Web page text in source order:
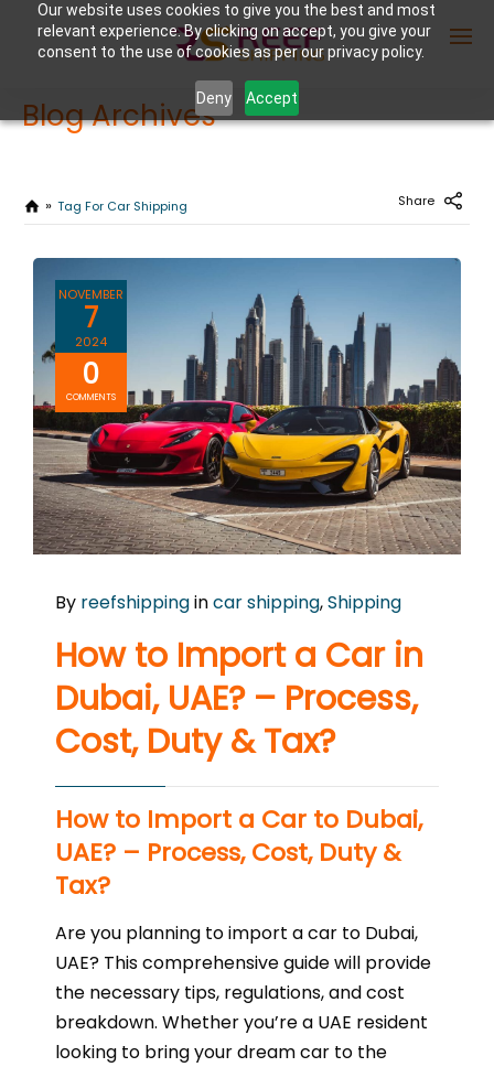
Our website uses cookies to give you the best and most
relevant experience. By clicking on accept, you give your
consent to the use of cookies as per our privacy policy.
Deny Accept
Blog Archives
Tag For Car Shipping Share
NOVEMBER
7
2024
0
COMMENTS
By reefshippingincar shipping,Shipping
How to Import a Car in
Dubai, UAE? – Process,
Cost, Duty & Tax?
How to Import a Car to Dubai,
UAE? – Process, Cost, Duty &
Tax?
Are you planning to import a car to Dubai,
UAE? This comprehensive guide will provide
the necessary tips, regulations, and cost
breakdown. Whether you’re a UAE resident
looking to bring your dream car to the